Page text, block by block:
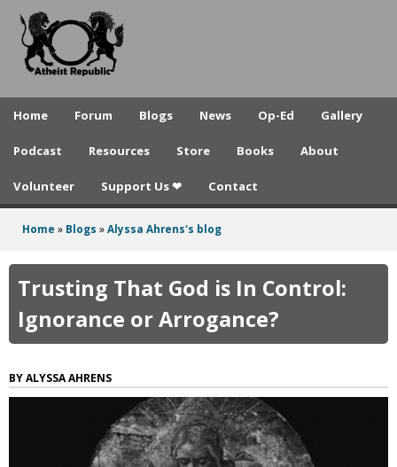
to
A
e
t
e
u
l
Home Forum Blogs News Op-Ed Gallery
Podcast Resources Store Books About
Volunteer Support Us ❤ Contact
here
Home » Blogs »Alyssa Ahrens's blog
Trusting That God is In Control:
Ignorance or Arrogance?
ALYSSA AHRENS